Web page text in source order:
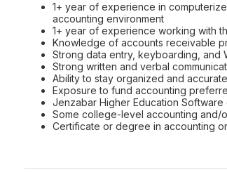
1+ year of experience in
accounting environment
1+ year of experience working with
Knowledge of accounts receivable
Strong data entry, keyboarding, and
Strong written and verbal
Ability to stay organized and
Exposure to fund accounting
Jenzabar Higher Education
Some college-level accounting
Certificate or degree in accounting